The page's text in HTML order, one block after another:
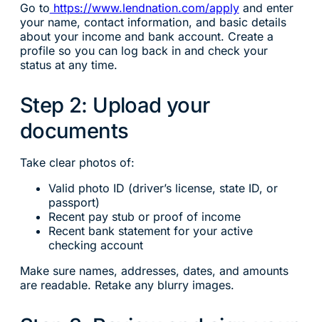
Go to https://www.lendnation.com/applyand enter
your name, contact information, and basic details
about your income and bank account. Create a
profile so you can log back in and check your
status at any time.
Step 2: Upload your
documents
Take clear photos of:
Valid photo ID (driver’s license, state ID, or
passport)
Recent pay stub or proof of income
Recent bank statement for your active
checking account
Make sure names, addresses, dates, and amounts
are readable. Retake any blurry images.